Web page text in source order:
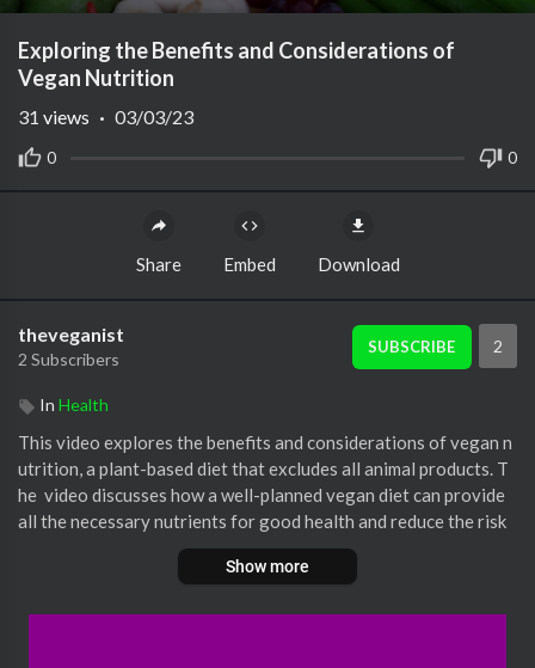
Exploring the Benefits and Considerations of
Vegan Nutrition
0 0
31 views · 03/03/23
Share Embed Download
theveganist
2 Subscribers
SUBSCRIBE 2
In Health
⁣This video explores the benefits and considerations of vegan n
utrition, a plant-based diet that excludes all animal products. T
he ⁣ video discusses how a well-planned vegan diet can provide
all the necessary nutrients for good health and reduce the risk
of certain diseases. However, it also highlights the importance
of being careful to ensure that you are getting all the essential
Show more